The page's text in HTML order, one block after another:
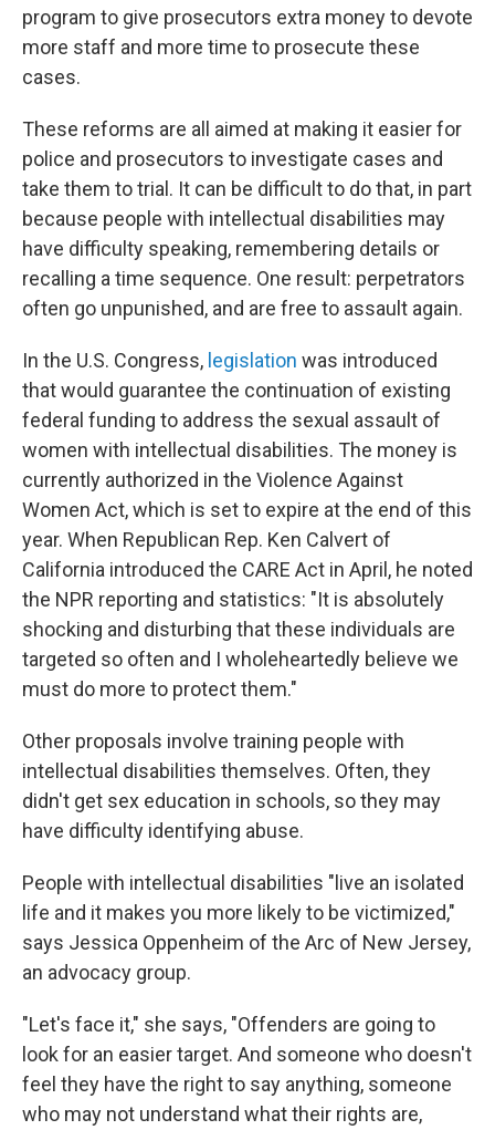
program to give prosecutors extra money to devote
more staff and more time to prosecute these
cases.
These reforms are all aimed at making it easier for
police and prosecutors to investigate cases and
take them to trial. It can be difficult to do that, in part
because people with intellectual disabilities may
have difficulty speaking, remembering details or
recalling a time sequence. One result: perpetrators
often go unpunished, and are free to assault again.
In the U.S. Congress, legislation was introduced
that would guarantee the continuation of existing
federal funding to address the sexual assault of
women with intellectual disabilities. The money is
currently authorized in the Violence Against
Women Act, which is set to expire at the end of this
year. When Republican Rep. Ken Calvert of
California introduced the CARE Act in April, he noted
the NPR reporting and statistics: "It is absolutely
shocking and disturbing that these individuals are
targeted so often and I wholeheartedly believe we
must do more to protect them."
Other proposals involve training people with
intellectual disabilities themselves. Often, they
didn't get sex education in schools, so they may
have difficulty identifying abuse.
People with intellectual disabilities "live an isolated
life and it makes you more likely to be victimized,"
says Jessica Oppenheim of the Arc of New Jersey,
an advocacy group.
"Let's face it," she says, "Offenders are going to
look for an easier target. And someone who doesn't
feel they have the right to say anything, someone
who may not understand what their rights are,